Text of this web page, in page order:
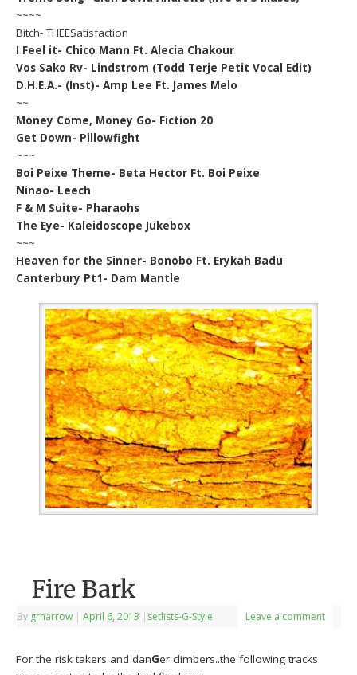
~~~~
Bitch- THEESatisfaction
I Feel it- Chico Mann Ft. Alecia Chakour
Vos Sako Rv- Lindstrom (Todd Terje Petit Vocal Edit)
D.H.E.A.- (Inst)- Amp Lee Ft. James Melo
~~
Money Come, Money Go- Fiction 20
Get Down- Pillowfight
~~~
Boi Peixe Theme- Beta Hector Ft. Boi Peixe
Ninao- Leech
F & M Suite- Pharaohs
The Eye- Kaleidoscope Jukebox
~~~
Heaven for the Sinner- Bonobo Ft. Erykah Badu
Canterbury Pt1- Dam Mantle
Fire Bark
By grnarrow | April 6, 2013 | setlists-G-Style Leave a comment
For the risk takers and danGer climbers..the following tracks